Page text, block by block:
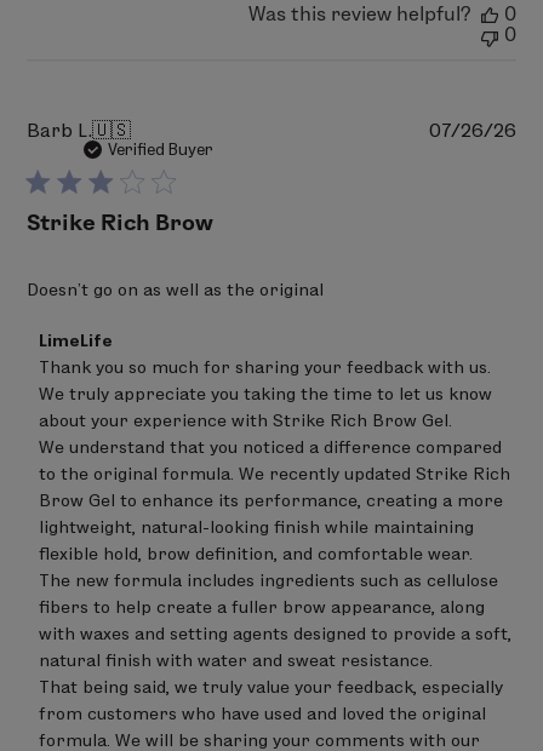
Was this review helpful?
0
0
Barb L.🇺🇸
Verified Buyer
Strike Rich Brow
Doesn’t go on as well as the original
Comments
by
Store
Owner
on
Review
by
LimeLife
on
Tue
Aug
04
2026
LimeLife
Thank you so much for sharing your feedback with us.
We truly appreciate you taking the time to let us know
about your experience with Strike Rich Brow Gel.
We understand that you noticed a difference compared
to the original formula. We recently updated Strike Rich
Brow Gel to enhance its performance, creating a more
lightweight, natural-looking finish while maintaining
flexible hold, brow definition, and comfortable wear.
The new formula includes ingredients such as cellulose
fibers to help create a fuller brow appearance, along
with waxes and setting agents designed to provide a soft,
natural finish with water and sweat resistance.
That being said, we truly value your feedback, especially
from customers who have used and loved the original
formula. We will be sharing your comments with our
07/26/26